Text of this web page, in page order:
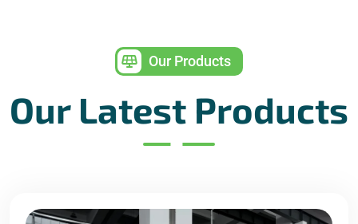
Our Products
Our Latest Products